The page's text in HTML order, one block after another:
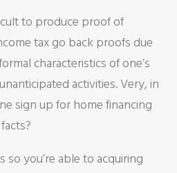
to produce proof of
tax go back proofs due
characteristics of one’s
activities. Very, in
sign up for home financing
you’re able to acquiring